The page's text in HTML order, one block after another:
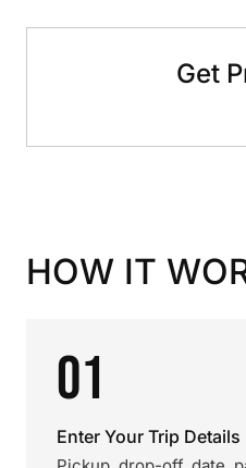
Get
HOW IT
01
Enter Your Trip Details